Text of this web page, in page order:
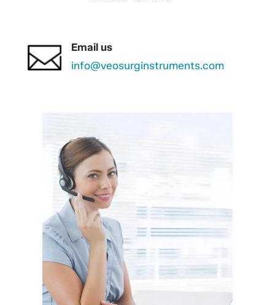
Email us
info@veosurginstruments.com